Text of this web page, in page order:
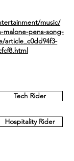
music/
malone-pens-song-
article_c0dd94f3-
Tech Rider
Hospitality Rider